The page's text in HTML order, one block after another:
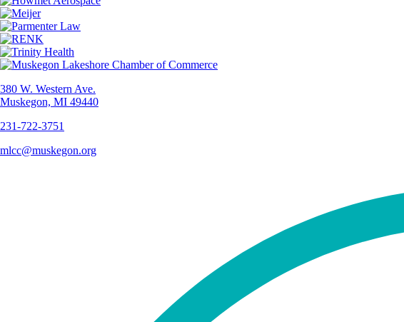
380 W. Western Ave.
Muskegon, MI 49440
231-722-3751
mlcc@muskegon.org